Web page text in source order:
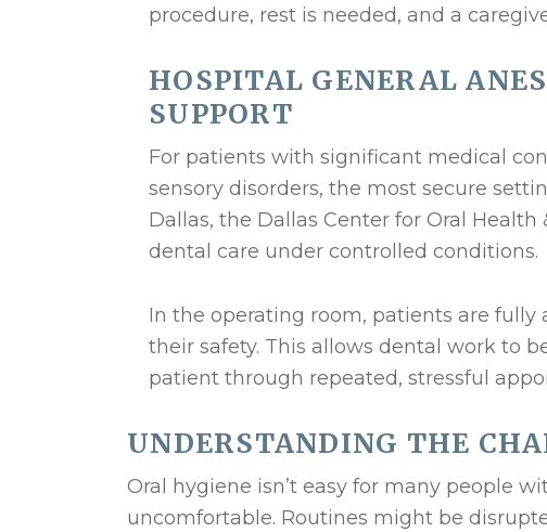
procedure, rest is needed, and a
HOSPITAL GENERAL
SUPPORT
For patients with significant medical
sensory disorders, the most secure
Dallas, the Dallas Center for Oral
dental care under controlled conditions.
In the operating room, patients are fully
their safety. This allows dental work to
patient through repeated, stressful
UNDERSTANDING THE
Oral hygiene isn’t easy for many people
uncomfortable. Routines might be